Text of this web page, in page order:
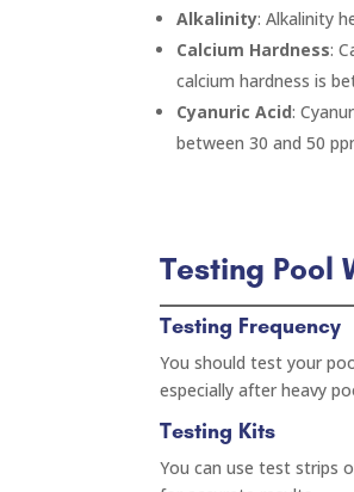
Alkalinity: Alkalinity
Calcium Hardness:
calcium hardness is
Cyanuric Acid:
between 30 and 50
Testing Pool
Testing Frequency
You should test your
especially after heavy
Testing Kits
You can use test strips